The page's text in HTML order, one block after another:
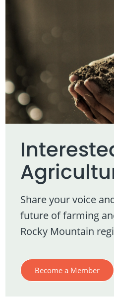
Share your voice
future of farming
Rocky Mountain
Become a Member